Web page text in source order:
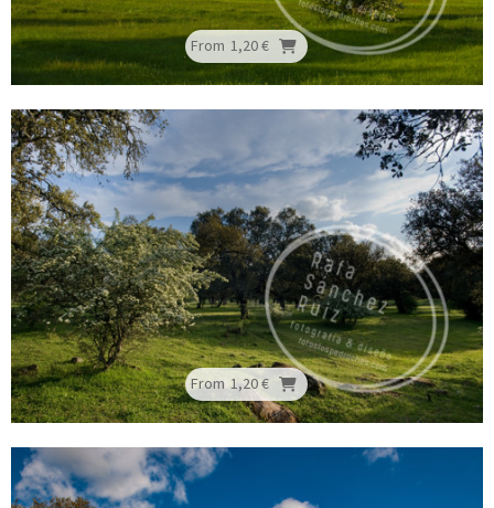
From 1,20 €
From 1,20 €